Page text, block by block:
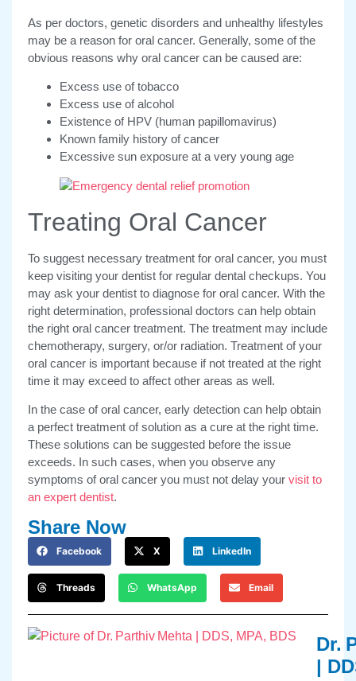
As per doctors, genetic disorders and unhealthy lifestyles
may be a reason for oral cancer. Generally, some of the
obvious reasons why oral cancer can be caused are:
Excess use of tobacco
Excess use of alcohol
Existence of HPV (human papillomavirus)
Known family history of cancer
Excessive sun exposure at a very young age
Treating Oral Cancer
To suggest necessary treatment for oral cancer, you must
keep visiting your dentist for regular dental checkups. You
may ask your dentist to diagnose for oral cancer. With the
right determination, professional doctors can help obtain
the right oral cancer treatment. The treatment may include
chemotherapy, surgery, or/or radiation. Treatment of your
oral cancer is important because if not treated at the right
time it may exceed to affect other areas as well.
In the case of oral cancer, early detection can help obtain
a perfect treatment of solution as a cure at the right time.
These solutions can be suggested before the issue
exceeds. In such cases, when you observe any
symptoms of oral cancer you must not delay your visit to
an expert dentist.
Share Now
Facebook X LinkedIn
Threads WhatsApp Email
Dr.
|